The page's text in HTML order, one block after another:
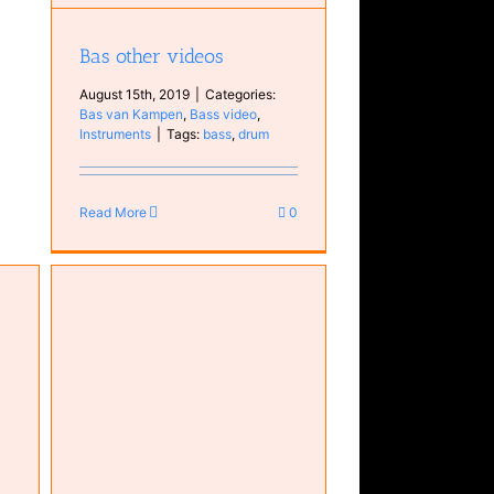
Bas other videos
August 15th, 2019
Categories:
Bas van Kampen, Bass video,
Instruments
Tags: bass,drum
Read More 0